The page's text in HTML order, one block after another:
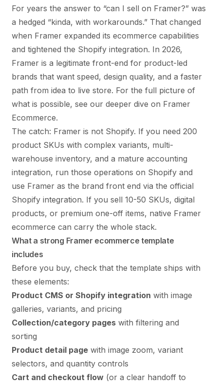
For years the answer to “can I sell on Framer?” was
a hedged “kinda, with workarounds.” That changed
when Framer expanded its ecommerce capabilities
and tightened the Shopify integration. In 2026,
Framer is a legitimate front-end for product-led
brands that want speed, design quality, and a faster
path from idea to live store. For the full picture of
what is possible, see our deeper dive on Framer
Ecommerce.
The catch: Framer is not Shopify. If you need 200
product SKUs with complex variants, multi-
warehouse inventory, and a mature accounting
integration, run those operations on Shopify and
use Framer as the brand front end via the official
Shopify integration. If you sell 10-50 SKUs, digital
products, or premium one-off items, native Framer
ecommerce can carry the whole stack.
What a strong Framer ecommerce template
includes
Before you buy, check that the template ships with
these elements:
Product CMS or Shopify integration with image
galleries, variants, and pricing
Collection/category pages with filtering and
sorting
Product detail page with image zoom, variant
selectors, and quantity controls
Cart and checkout flow (or a clear handoff to